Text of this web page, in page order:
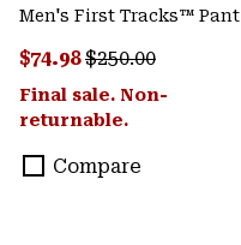
Men's First Tracks™ Pant
Sale price:
$74.98Regular price:
$250.00
Final sale. Non-
returnable.
Compare